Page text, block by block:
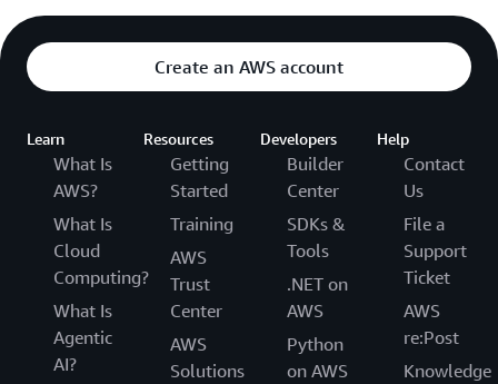
Create an AWS account
Learn
What Is
AWS?
What Is
Cloud
Computing?
What Is
Agentic
AI?
Resources
Getting
Started
Training
AWS
Trust
Center
AWS
Solutions
Developers
Builder
Center
SDKs &
Tools
.NET on
AWS
Python
on AWS
Help
Contact
Us
File a
Support
Ticket
AWS
re:Post
Knowledge